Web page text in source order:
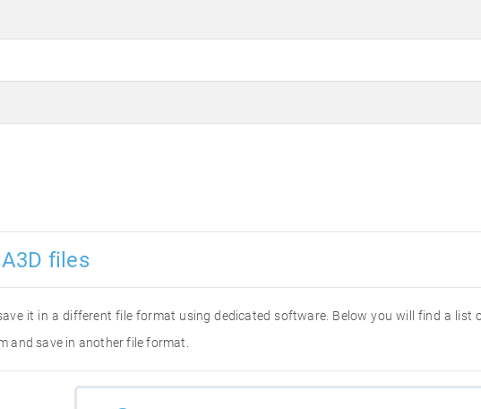
files
it in a different file format using dedicated software. Below you will find a
and save in another file format.